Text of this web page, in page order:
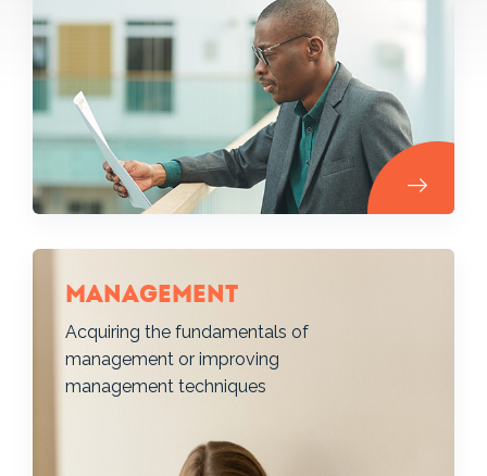
Management
Acquiring the fundamentals of
management or improving
management techniques